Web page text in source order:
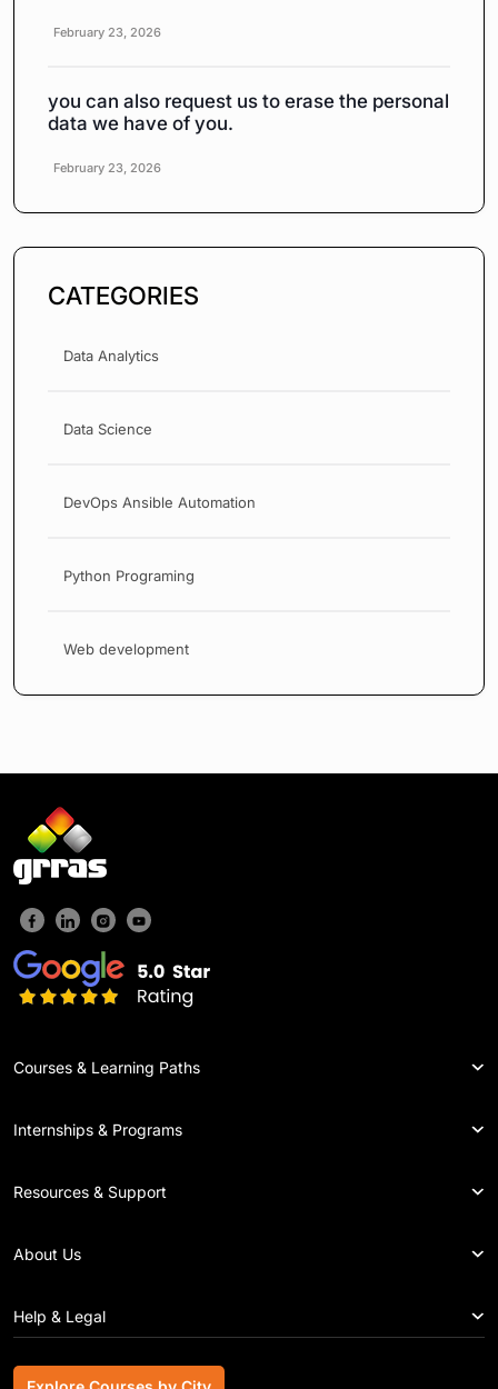
February 23, 2026
you can also request us to erase the personal
data we have of you.
February 23, 2026
CATEGORIES
Data Analytics
Data Science
DevOps Ansible Automation
Python Programing
Web development
Courses & Learning Paths
Internships & Programs
Resources & Support
About Us
Help & Legal